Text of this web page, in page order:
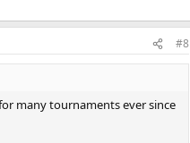
#8
many tournaments ever since